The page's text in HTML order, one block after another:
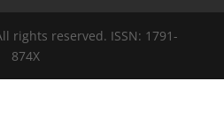
rights reserved. ISSN: 1791-
874X